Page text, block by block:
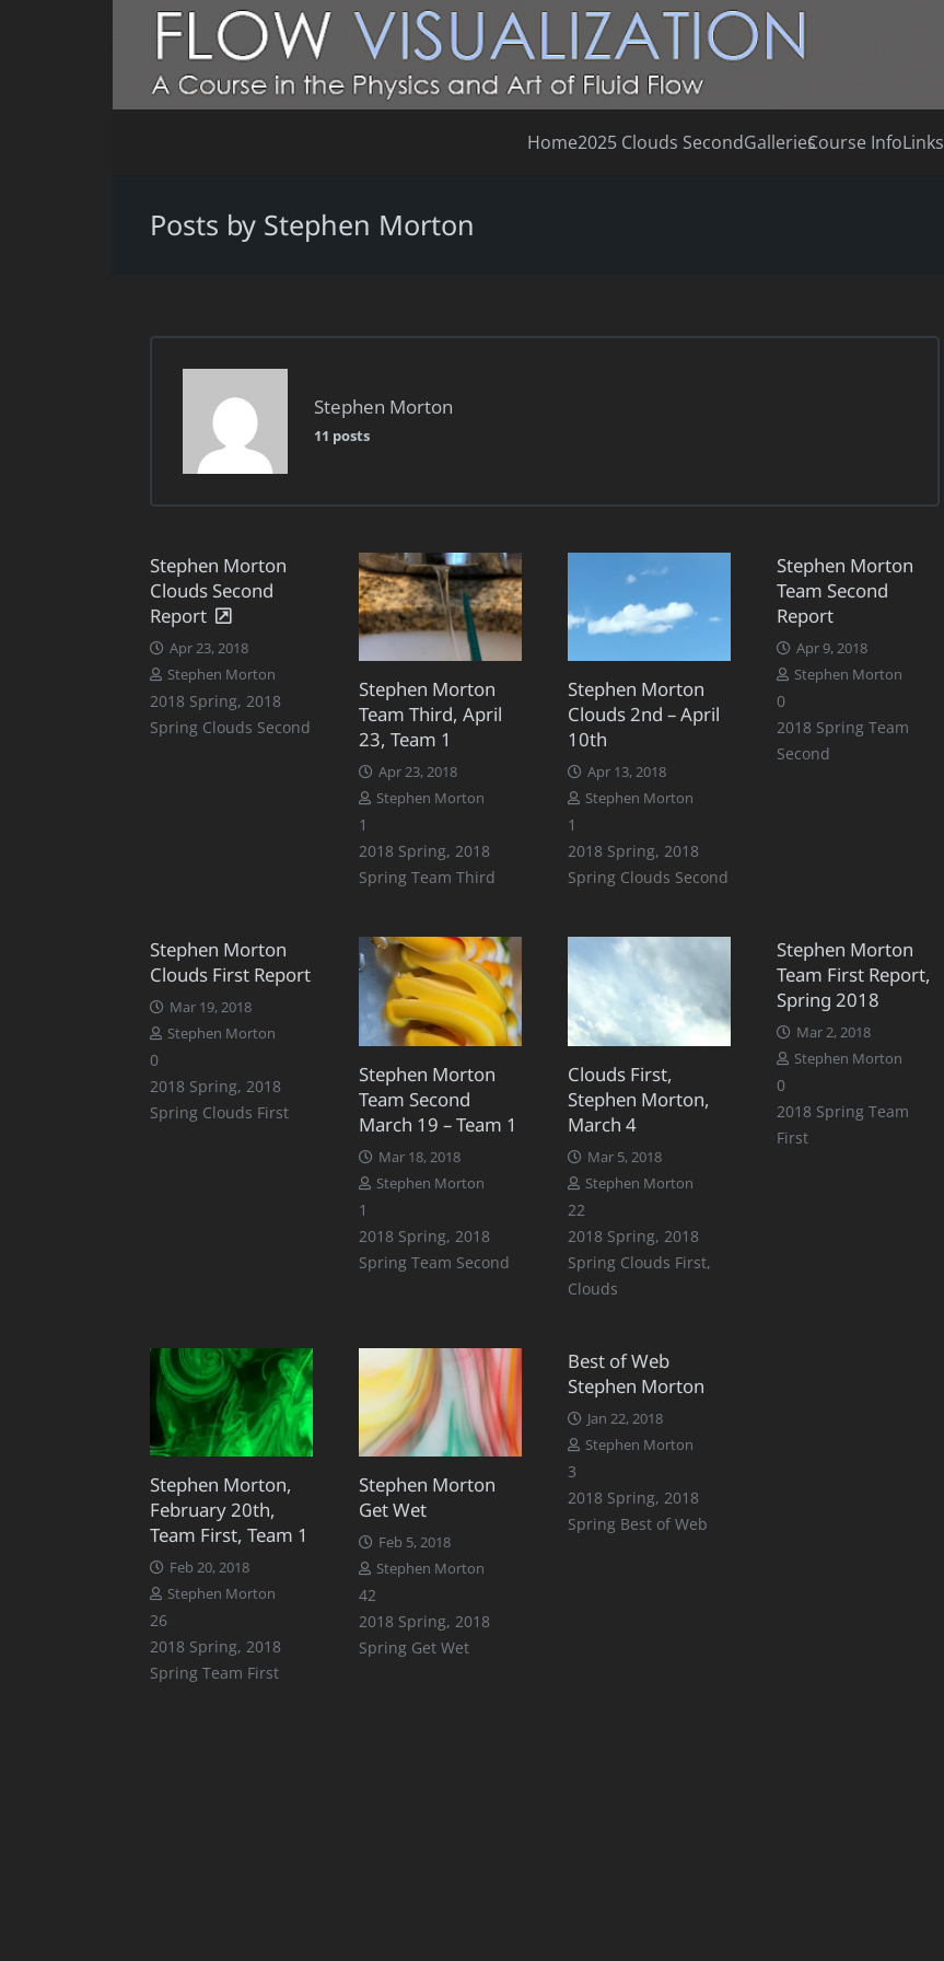
Home2025 Clouds SecondGalleriesCourse InfoLinks
Posts by Stephen Morton
Stephen Morton
11 posts
Stephen Morton
Clouds Second
Report
Apr 23, 2018
Stephen Morton
2018 Spring, 2018
Spring Clouds Second
Stephen Morton
Team Third, April
23, Team 1
Apr 23, 2018
Stephen Morton
1
2018 Spring, 2018
Spring Team Third
Stephen Morton
Clouds 2nd – April
10th
Apr 13, 2018
Stephen Morton
1
2018 Spring, 2018
Spring Clouds Second
Stephen Morton
Team Second
Report
Apr 9, 2018
Stephen Morton
0
2018 Spring Team
Second
Stephen Morton
Clouds First Report
Mar 19, 2018
Stephen Morton
0
2018 Spring, 2018
Spring Clouds First
Stephen Morton
Team Second
March 19 – Team 1
Mar 18, 2018
Stephen Morton
1
2018 Spring, 2018
Spring Team Second
Clouds First,
Stephen Morton,
March 4
Mar 5, 2018
Stephen Morton
22Comments
2018 Spring, 2018
Spring Clouds First,
Clouds
Stephen Morton
Team First Report,
Spring 2018
Mar 2, 2018
Stephen Morton
0
2018 Spring Team
First
Stephen Morton,
February 20th,
Team First, Team 1
Feb 20, 2018
Stephen Morton
26Comments
2018 Spring, 2018
Spring Team First
Stephen Morton
Get Wet
Feb 5, 2018
Stephen Morton
42Comments
2018 Spring, 2018
Spring Get Wet
Best of Web
Stephen Morton
Jan 22, 2018
Stephen Morton
3Comments
2018 Spring, 2018
Spring Best of Web